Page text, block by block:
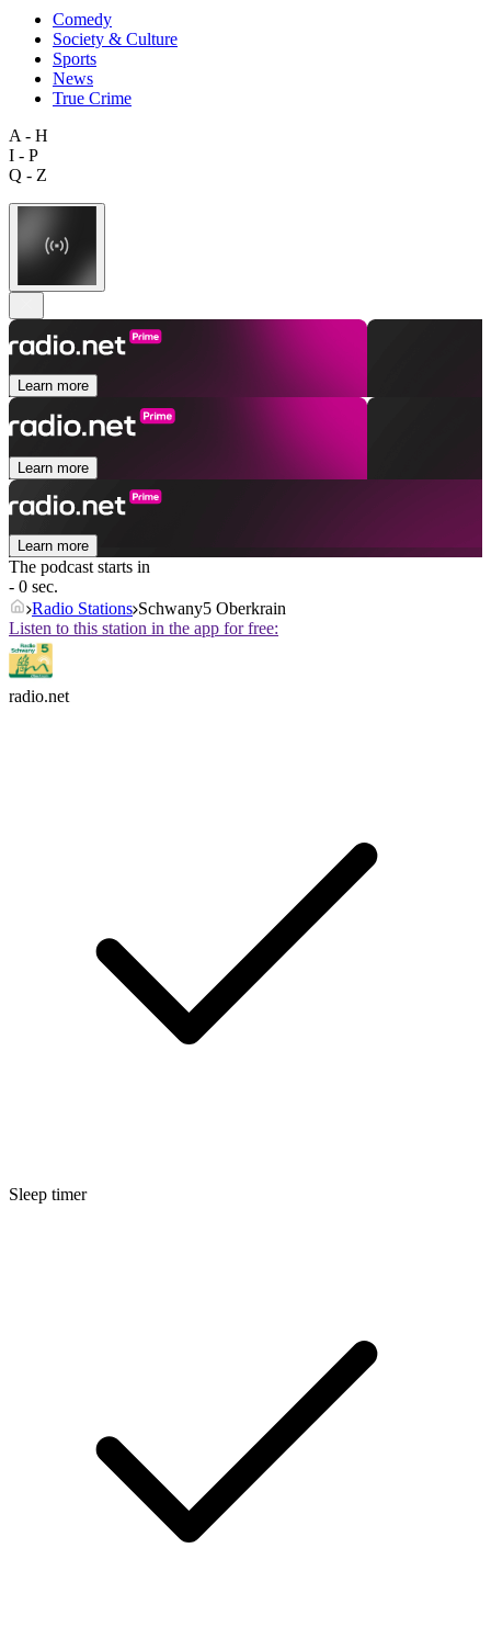
Comedy
Society & Culture
Sports
News
True Crime
A - H
I - P
Q - Z
Learn more
Learn more
Learn more
The podcast starts in
- 0 sec.
Radio Stations Schwany5 Oberkrain
Listen to this station in the app for free:
radio.net
Sleep timer